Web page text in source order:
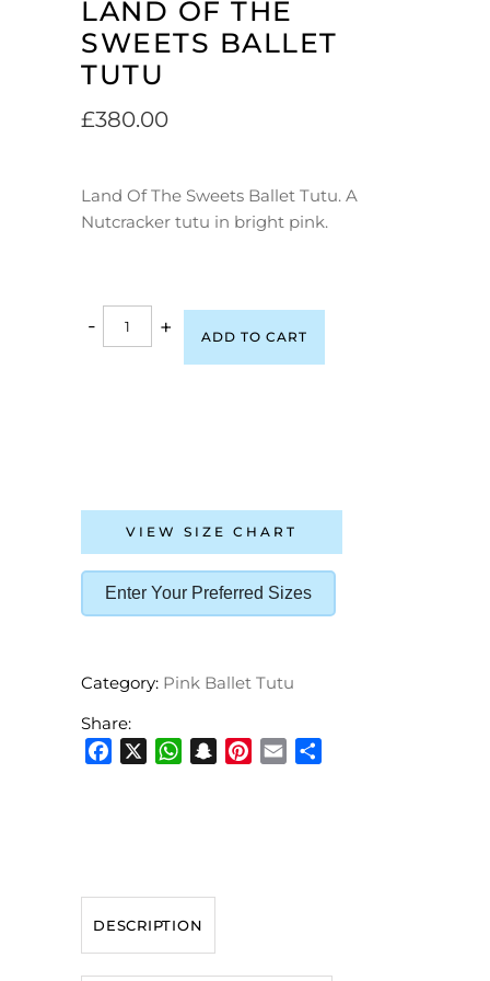
LAND OF THE
SWEETS BALLET
TUTU
£380.00
Land Of The Sweets Ballet Tutu. A
Nutcracker tutu in bright pink.
- + ADD TO CART
VIEW SIZE CHART
Enter Your Preferred Sizes
Category: Pink Ballet Tutu
Share:
DESCRIPTION